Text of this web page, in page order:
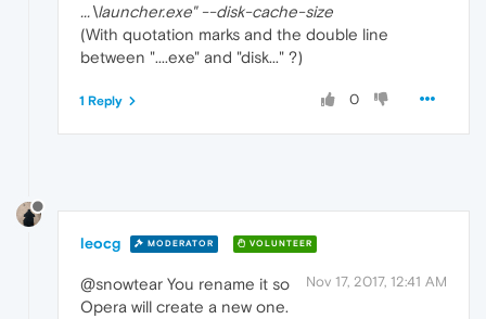
...\launcher.exe" --disk-cache-size
(With quotation marks and the double line
between "....exe" and "disk..." ?)
0
1 Reply
leocg MODERATOR VOLUNTEER
Nov 17, 2017, 12:41 AM
@snowtear You rename it so
Opera will create a new one.